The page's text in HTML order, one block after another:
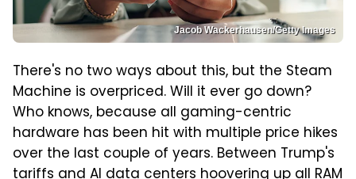
Jacob Wackerhausen/Getty Images
There's no two ways about this, but the Steam
Machine is overpriced. Will it ever go down?
Who knows, because all gaming-centric
hardware has been hit with multiple price hikes
over the last couple of years. Between Trump's